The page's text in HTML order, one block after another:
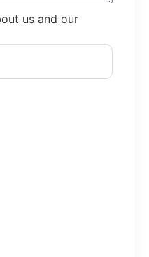
us and our